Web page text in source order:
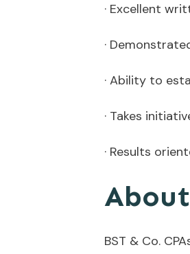
· Excellent
·
· Ability to
· Takes
· Results
BST & Co.